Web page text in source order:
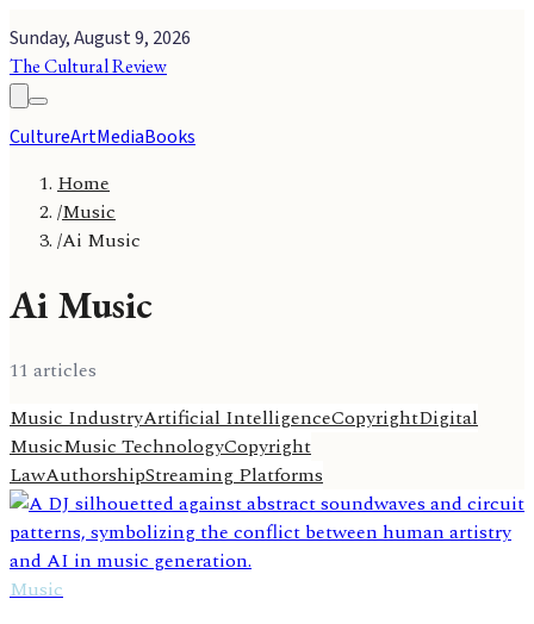
Sunday, August 9, 2026
The Cultural Review
CultureArtMediaBooks
Home
/Music
/Ai Music
Ai Music
11 articles
Music IndustryArtificial IntelligenceCopyrightDigital
MusicMusic TechnologyCopyright
LawAuthorshipStreaming Platforms
Music